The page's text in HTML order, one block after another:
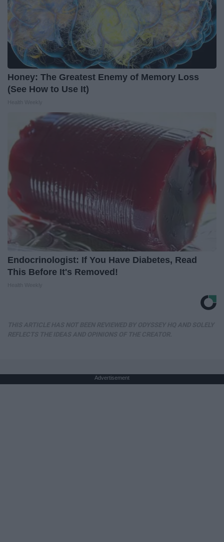
Honey: The Greatest Enemy of Memory Loss
(See How to Use It)
Endocrinologist: If You Have Diabetes, Read
This Before It's Removed!
Advertisement